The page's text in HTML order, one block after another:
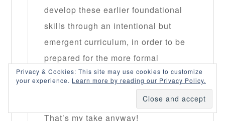
develop these earlier foundational
skills through an intentional but
emergent curriculum, in order to be
prepared for the more formal
instructional found in the later
That’s my take anyway!
Privacy & Cookies: This site may use cookies to customize
your experience. Learn more by reading our Privacy Policy.